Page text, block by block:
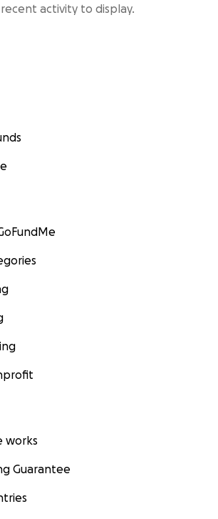
activity to display.
works
Guarantee